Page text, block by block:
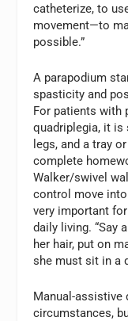
catheterize, to
movement—to
possible.”
A parapodium
spasticity and
For patients with
quadriplegia, it
legs, and a tray
complete
Walker/swivel
control move
very important
daily living. “Say
her hair, put on
she must sit in a
Manual-assistive
circumstances,